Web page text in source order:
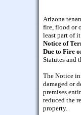
Arizona
fire, flood or
least part of
Notice of
Due to Fire
Statutes and
The Notice
damaged or
premises
reduced the
property.